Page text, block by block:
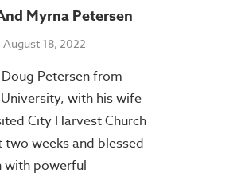
Myrna Petersen
August 18, 2022
Petersen from
with his wife
City Harvest Church
two weeks and blessed
with powerful